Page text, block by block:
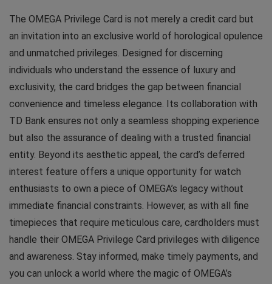
The OMEGA Privilege Card is not merely a credit card but
an invitation into an exclusive world of horological opulence
and unmatched privileges. Designed for discerning
individuals who understand the essence of luxury and
exclusivity, the card bridges the gap between financial
convenience and timeless elegance. Its collaboration with
TD Bank ensures not only a seamless shopping experience
but also the assurance of dealing with a trusted financial
entity. Beyond its aesthetic appeal, the card’s deferred
interest feature offers a unique opportunity for watch
enthusiasts to own a piece of OMEGA’s legacy without
immediate financial constraints. However, as with all fine
timepieces that require meticulous care, cardholders must
handle their OMEGA Privilege Card privileges with diligence
and awareness. Stay informed, make timely payments, and
you can unlock a world where the magic of OMEGA’s